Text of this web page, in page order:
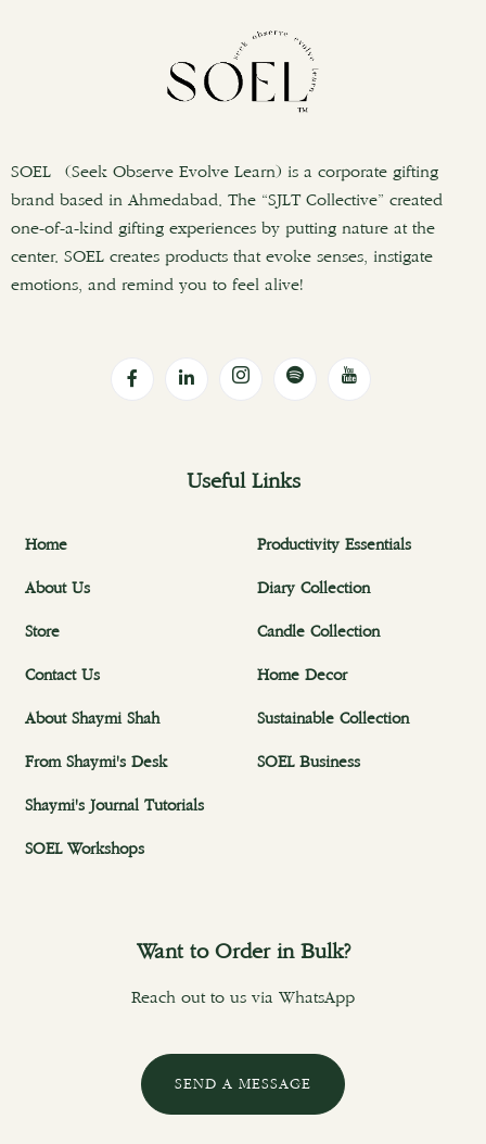
SOEL (Seek Observe Evolve Learn) is a corporate gifting
brand based in Ahmedabad. The “SJLT Collective” created
one-of-a-kind gifting experiences by putting nature at the
center. SOEL creates products that evoke senses, instigate
emotions, and remind you to feel alive!
Useful Links
Home
About Us
Store
Contact Us
About Shaymi Shah
From Shaymi's Desk
Shaymi's Journal Tutorials
SOEL Workshops
Productivity Essentials
Diary Collection
Candle Collection
Home Decor
Sustainable Collection
SOEL Business
Want to Order in Bulk?
Reach out to us via WhatsApp
SEND A MESSAGE